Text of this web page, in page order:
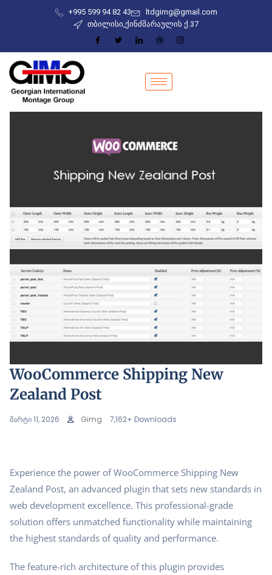
+995 599 94 82 43
ltdgimg@gmail.com
თბილისი,ქინძმარაულის ქ.37
WooCommerce Shipping New
Zealand Post
მარტი 11, 2026 Gimg 7,162+ Downloads
Experience the power of WooCommerce Shipping New
Zealand Post, an advanced plugin that sets new standards in
web development excellence. This professional-grade
solution offers unmatched functionality while maintaining
the highest standards of quality and performance.
The feature-rich architecture of this plugin provides